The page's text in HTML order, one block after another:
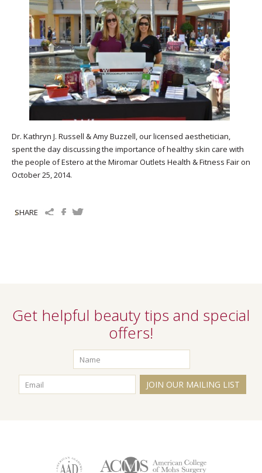
Dr. Kathryn J. Russell & Amy Buzzell, our licensed aesthetician,
spent the day discussing the importance of healthy skin care with
the people of Estero at the Miromar Outlets Health & Fitness Fair on
October 25, 2014.
SHARE
Get helpful beauty tips and special
offers!
JOIN OUR MAILING LIST